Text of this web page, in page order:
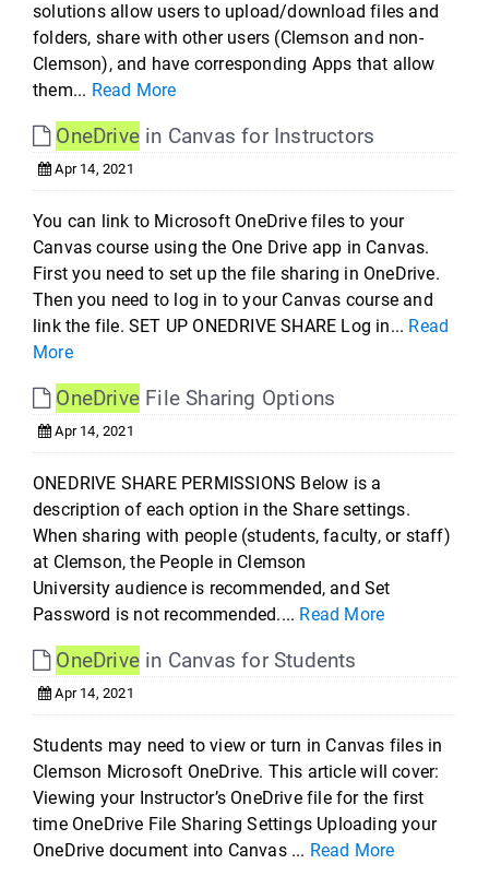
solutions allow users to upload/download files and
folders, share with other users (Clemson and non-
Clemson), and have corresponding Apps that allow
them... Read More
OneDrive in Canvas for Instructors
Apr 14, 2021
You can link to Microsoft OneDrive files to your
Canvas course using the One Drive app in Canvas.
First you need to set up the file sharing in OneDrive.
Then you need to log in to your Canvas course and
link the file. SET UP ONEDRIVE SHARE Log in... Read
More
OneDrive File Sharing Options
Apr 14, 2021
ONEDRIVE SHARE PERMISSIONS Below is a
description of each option in the Share settings.
When sharing with people (students, faculty, or staff)
at Clemson, the People in Clemson
University audience is recommended, and Set
Password is not recommended.... Read More
OneDrive in Canvas for Students
Apr 14, 2021
Students may need to view or turn in Canvas files in
Clemson Microsoft OneDrive. This article will cover:
Viewing your Instructor’s OneDrive file for the first
time OneDrive File Sharing Settings Uploading your
OneDrive document into Canvas ... Read More